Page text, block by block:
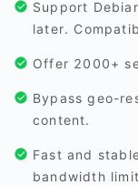
Support
later.
Offer 2000+
Bypass geo-
content.
Fast and
bandwidth